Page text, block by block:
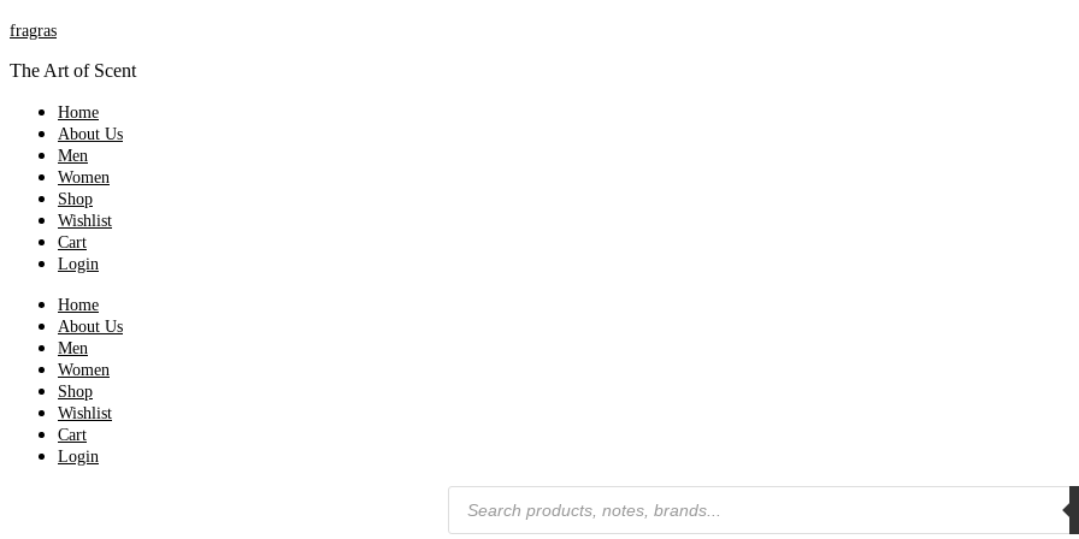
fragras
The Art of Scent
Home
About Us
Men
Women
Shop
Wishlist
Cart
Login
Home
About Us
Men
Women
Shop
Wishlist
Cart
Login
Products
search